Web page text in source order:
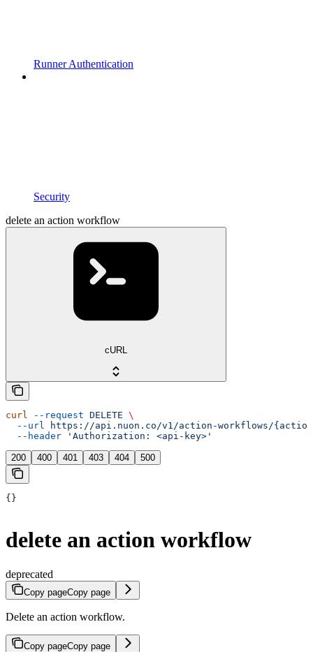
Runner Authentication
Security
delete an action workflow
cURL
curl --request DELETE \
  --url
https://api.nuon.co/v1/action-workflows/
  --header
'Authorization: <api-key>'
200 400 401 403 404 500
{}
delete an action workflow
deprecated
Copy pageCopy page
Delete an action workflow.
Copy pageCopy page